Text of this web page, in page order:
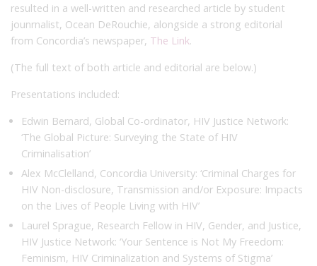
resulted in a well-written and researched article by student
jounrnalist, Ocean DeRouchie, alongside a strong editorial
from Concordia’s newspaper, The Link.
(The full text of both article and editorial are below.)
Presentations included:
Edwin Bernard, Global Co-ordinator, HIV Justice Network:
‘The Global Picture: Surveying the State of HIV
Criminalisation’
Alex McClelland, Concordia University: ‘Criminal Charges for
HIV Non-disclosure, Transmission and/or Exposure: Impacts
on the Lives of People Living with HIV’
Laurel Sprague, Research Fellow in HIV, Gender, and Justice,
HIV Justice Network: ‘Your Sentence is Not My Freedom:
Feminism, HIV Criminalization and Systems of Stigma’